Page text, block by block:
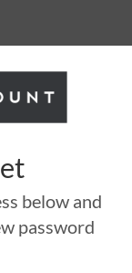
below and
password